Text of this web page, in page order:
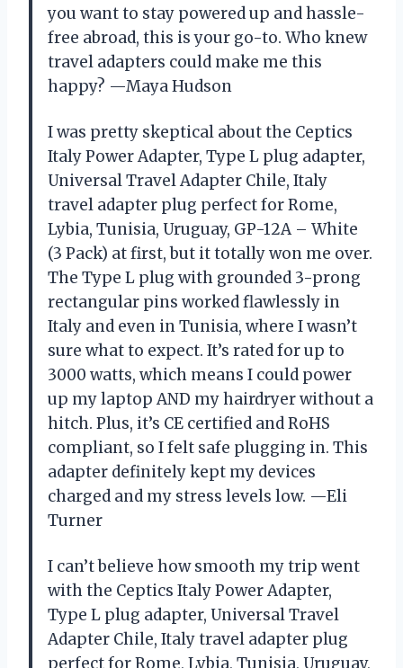
you want to stay powered up and hassle-
free abroad, this is your go-to. Who knew
travel adapters could make me this
happy? —Maya Hudson
I was pretty skeptical about the Ceptics
Italy Power Adapter, Type L plug adapter,
Universal Travel Adapter Chile, Italy
travel adapter plug perfect for Rome,
Lybia, Tunisia, Uruguay, GP-12A – White
(3 Pack) at first, but it totally won me over.
The Type L plug with grounded 3-prong
rectangular pins worked flawlessly in
Italy and even in Tunisia, where I wasn’t
sure what to expect. It’s rated for up to
3000 watts, which means I could power
up my laptop AND my hairdryer without a
hitch. Plus, it’s CE certified and RoHS
compliant, so I felt safe plugging in. This
adapter definitely kept my devices
charged and my stress levels low. —Eli
Turner
I can’t believe how smooth my trip went
with the Ceptics Italy Power Adapter,
Type L plug adapter, Universal Travel
Adapter Chile, Italy travel adapter plug
perfect for Rome, Lybia, Tunisia, Uruguay,